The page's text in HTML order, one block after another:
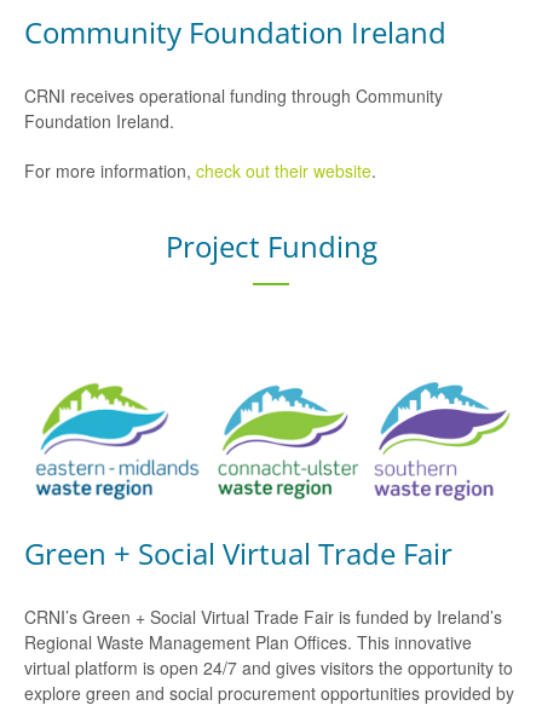
Community Foundation Ireland
CRNI receives operational funding through Community
Foundation Ireland.
For more information, check out their website.
Project Funding
Green + Social Virtual Trade Fair
CRNI’s Green + Social Virtual Trade Fair is funded by Ireland’s
Regional Waste Management Plan Offices. This innovative
virtual platform is open 24/7 and gives visitors the opportunity to
explore green and social procurement opportunities provided by